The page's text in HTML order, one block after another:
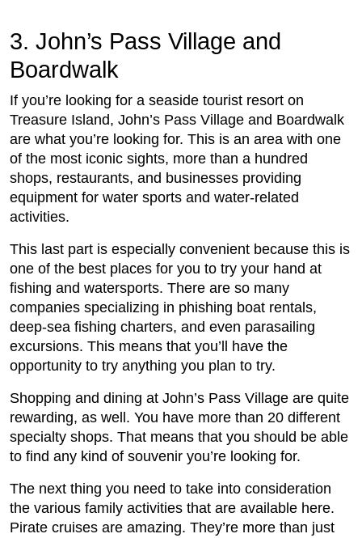
3. John’s Pass Village and
Boardwalk
If you’re looking for a seaside tourist resort on
Treasure Island, John’s Pass Village and Boardwalk
are what you’re looking for. This is an area with one
of the most iconic sights, more than a hundred
shops, restaurants, and businesses providing
equipment for water sports and water-related
activities.
This last part is especially convenient because this is
one of the best places for you to try your hand at
fishing and watersports. There are so many
companies specializing in phishing boat rentals,
deep-sea fishing charters, and even parasailing
excursions. This means that you’ll have the
opportunity to try anything you plan to try.
Shopping and dining at John’s Pass Village are quite
rewarding, as well. You have more than 20 different
specialty shops. That means that you should be able
to find any kind of souvenir you’re looking for.
The next thing you need to take into consideration
the various family activities that are available here.
Pirate cruises are amazing. They’re more than just